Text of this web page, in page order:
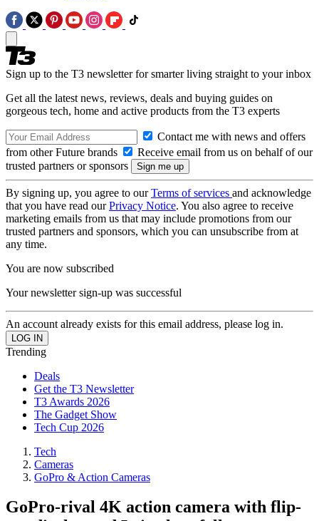
Sign up to the T3 newsletter for smarter living straight to your inbox
Get all the latest news, reviews, deals and buying guides on
gorgeous tech, home and active products from the T3 experts
Contact me with news and offers
from other Future brands
Receive email from us on behalf of our
trusted partners or sponsors
By signing up, you agree to ourTerms of services and acknowledge
that you have read ourPrivacy Notice. You also agree to receive
marketing emails from us that may include promotions from our
trusted partners and sponsors, which you can unsubscribe from at
any time.
You are now subscribed
Your newsletter sign-up was successful
An account already exists for this email address, please log in.
Trending
Deals
Get the T3 Newsletter
T3 Awards 2026
The Gadget Show
Tech Cup 2026
Tech
Cameras
GoPro & Action Cameras
GoPro-rival 4K action camera with flip-